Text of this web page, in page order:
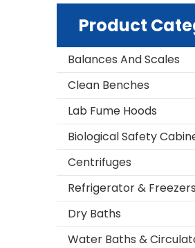
Product
Balances And Scales
Clean Benches
Lab Fume Hoods
Biological Safety
Centrifuges
Refrigerator & Freezers
Dry Baths
Water Baths &